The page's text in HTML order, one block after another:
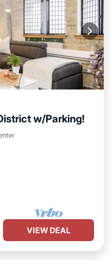
w/Parking!
VIEW DEAL